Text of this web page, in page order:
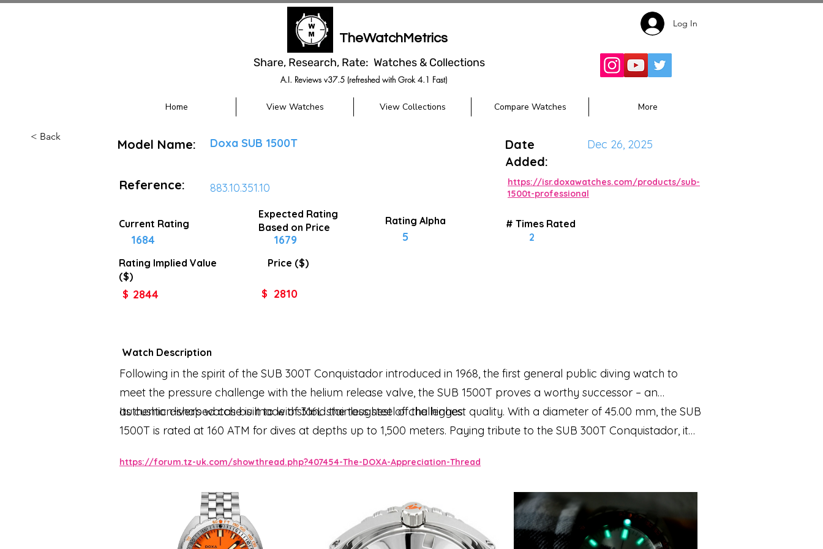
TheWatchMetrics
Share, Research, Rate: Watches & Collections
A.I. Reviews v37.5 (refreshed with Grok 4.1 Fast)
Log In
Home View Watches View Collections Compare Watches More
< Back
Model Name: Doxa SUB 1500T
Reference: 883.10.351.10
Current Rating
1684
Rating Implied Value
($)
$ 2844
Expected Rating
Based on Price
1679
Price ($)
$ 2810
Rating Alpha
5
Date
Added:
Dec 26, 2025
https://isr.doxawatches.com/products/sub-
1500t-professional
# Times Rated
2
Watch Description
Following in the spirit of the SUB 300T Conquistador introduced in 1968, the first general public diving watch to
meet the pressure challenge with the helium release valve, the SUB 1500T proves a worthy successor – an
authentic diver's watch built to withstand the toughest of challenges.
Its cushion-shaped case is made of 316L stainless steel of the highest quality. With a diameter of 45.00 mm, the SUB
1500T is rated at 160 ATM for dives at depths up to 1,500 meters. Paying tribute to the SUB 300T Conquistador, it
predecessor. All the elements that provide dive mission-critical information are equipped with a Super‑LumiNova®
folding clasp with the DOXA fish symbol.
https://forum.tz-uk.com/showthread.php?407454-The-DOXA-Appreciation-Thread